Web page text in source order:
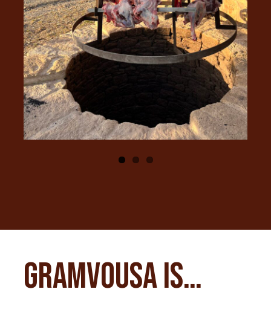
Gramvousa is…